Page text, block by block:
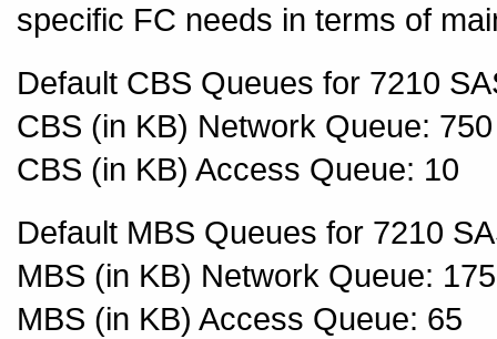
specific FC needs in terms of
Default CBS Queues for 7210
CBS (in KB) Network Queue: 750
CBS (in KB) Access Queue: 10
Default MBS Queues for 7210
MBS (in KB) Network Queue:
MBS (in KB) Access Queue: 65